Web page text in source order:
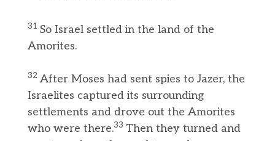
31 So Israel settled in the land of the
Amorites.
32 After Moses had sent spies to Jazer, the
Israelites captured its surrounding
settlements and drove out the Amorites
who were there.33 Then they turned and